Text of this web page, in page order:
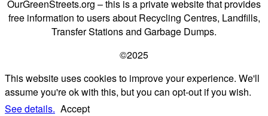
OurGreenStreets.org – this is a private website that provides
free information to users about Recycling Centres, Landfills,
Transfer Stations and Garbage Dumps.
©2025
This website uses cookies to improve your experience. We'll
assume you're ok with this, but you can opt-out if you wish.
See details. Accept